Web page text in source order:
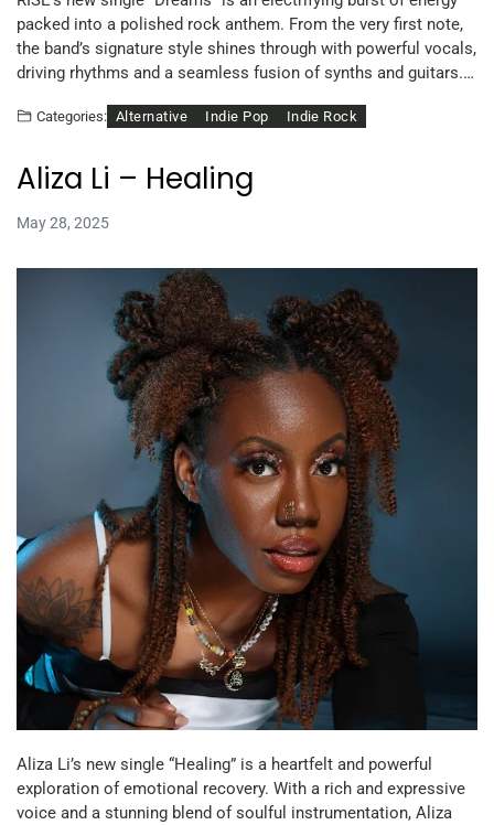
packed into a polished rock anthem. From the very first note,
the band’s signature style shines through with powerful vocals,
driving rhythms and a seamless fusion of synths and guitars.…
Categories: Alternative Indie Pop Indie Rock
Aliza Li – Healing
May 28, 2025
Aliza Li’s new single “Healing” is a heartfelt and powerful
exploration of emotional recovery. With a rich and expressive
voice and a stunning blend of soulful instrumentation, Aliza